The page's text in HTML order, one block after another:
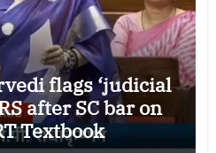
flags ‘judicial
after SC bar on
Textbook